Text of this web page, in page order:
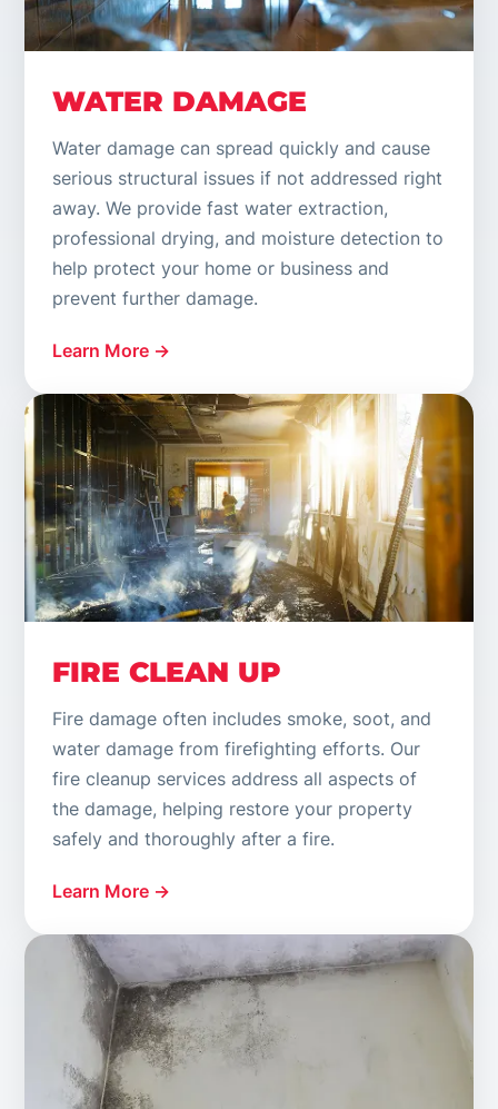
WATER DAMAGE
Water damage can spread quickly and cause
serious structural issues if not addressed right
away. We provide fast water extraction,
professional drying, and moisture detection to
help protect your home or business and
prevent further damage.
Learn More →
FIRE CLEAN UP
Fire damage often includes smoke, soot, and
water damage from firefighting efforts. Our
fire cleanup services address all aspects of
the damage, helping restore your property
safely and thoroughly after a fire.
Learn More →